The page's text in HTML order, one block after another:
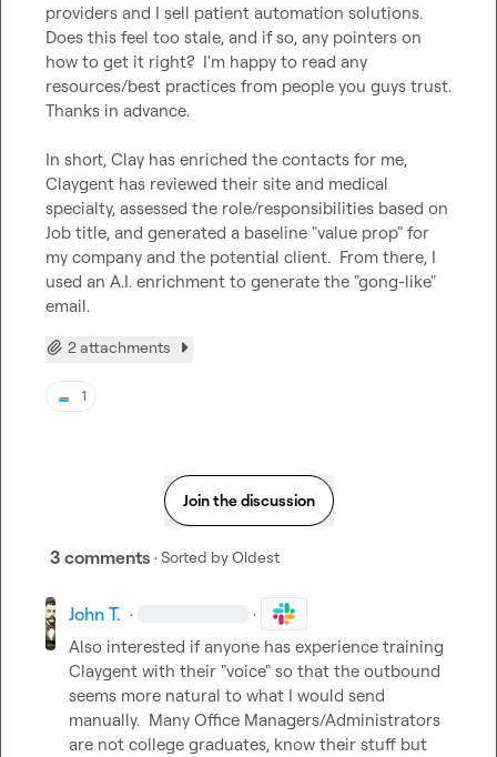
providers and I sell patient automation solutions.
Does this feel too stale, and if so, any pointers on
how to get it right?  I'm happy to read any
resources/best practices from people you guys trust.
Thanks in advance.
In short, Clay has enriched the contacts for me,
Claygent has reviewed their site and medical
specialty, assessed the role/responsibilities based on
Job title, and generated a baseline "value prop" for
my company and the potential client.  From there, I
used an A.I. enrichment to generate the "gong-like"
email.
2 attachments
1
Join the discussion
3 comments · Sorted byOldest
John T. · ·
Also interested if anyone has experience training
Claygent with their "voice" so that the outbound
seems more natural to what I would send
manually.  Many Office Managers/Administrators
are not college graduates, know their stuff but